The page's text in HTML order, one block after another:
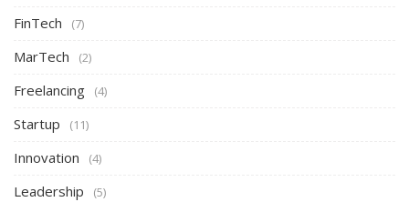
FinTech (7)
MarTech (2)
Freelancing (4)
Startup (11)
Innovation (4)
Leadership (5)